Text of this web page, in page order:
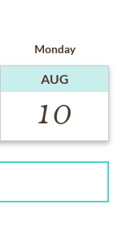
Monday
AUG
10